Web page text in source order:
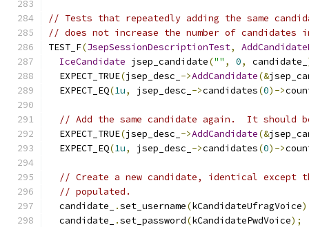
// Tests that repeatedly adding the same
// does not increase the number of
TEST_F(JsepSessionDescriptionTest,
IceCandidate jsep_candidate("" , 0, candidate_
  EXPECT_TRUE
(jsep_desc_ ->AddCandidate(&
  EXPECT_EQ
(1u, jsep_desc_ ->candidates(0)->
// Add the same candidate again.  It should
  EXPECT_TRUE
(jsep_desc_ ->AddCandidate(&
  EXPECT_EQ
(1u, jsep_desc_ ->candidates(0)->
// Create a new candidate, identical except
// populated.
  candidate_
.set_username(kCandidateUfragVoice
  candidate_
.set_password(kCandidatePwdVoice);